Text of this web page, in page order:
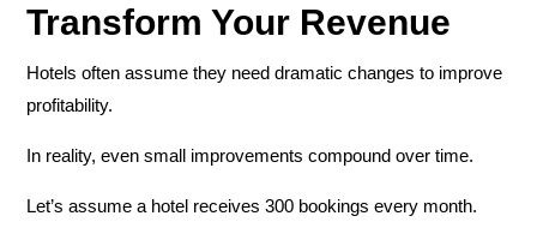
Transform Your Revenue
Hotels often assume they need dramatic changes to improve
profitability.
In reality, even small improvements compound over time.
Let’s assume a hotel receives 300 bookings every month.